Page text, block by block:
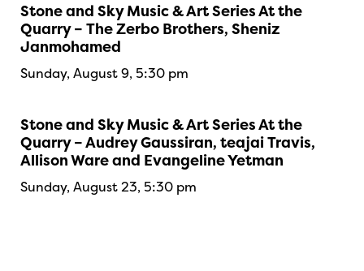
Stone and Sky Music & Art Series At the
Quarry – The Zerbo Brothers, Sheniz
Janmohamed
Sunday, August 9, 5:30 pm
Stone and Sky Music & Art Series At the
Quarry – Audrey Gaussiran, teajai Travis,
Allison Ware and Evangeline Yetman
Sunday, August 23, 5:30 pm